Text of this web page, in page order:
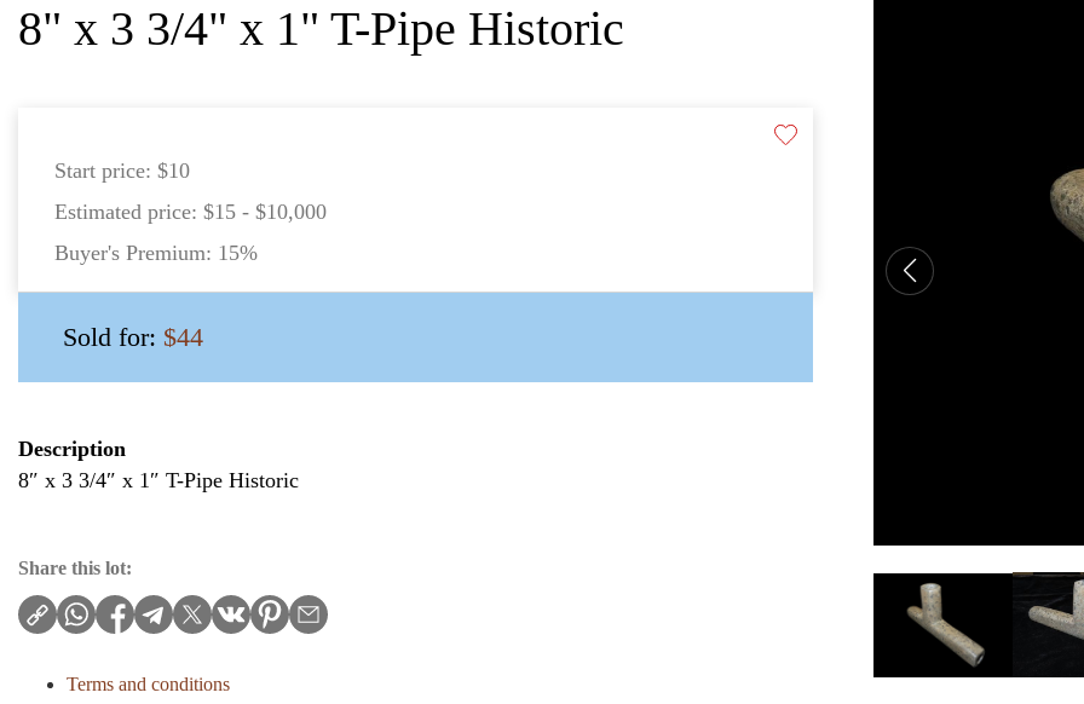
8" x 3 3/4" x 1" T-Pipe Historic
Start price: $10
Estimated price: $15 - $10,000
Buyer's Premium: 15%
Sold for: $44
Description
8″ x 3 3/4″ x 1″ T-Pipe Historic
Share this lot:
Terms and conditions